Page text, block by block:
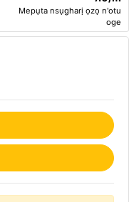
Mepụta nsụgharị ọzọ n'otu
oge